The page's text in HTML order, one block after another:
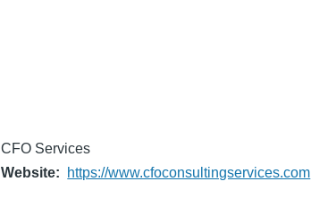
CFO Services
Website
https://www.cfoconsultingservices.com